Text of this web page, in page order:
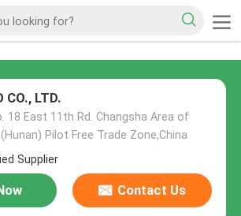
CO., LTD.
18 East 11th Rd. Changsha Area of
Pilot Free Trade Zone,China
Supplier
Contact Us